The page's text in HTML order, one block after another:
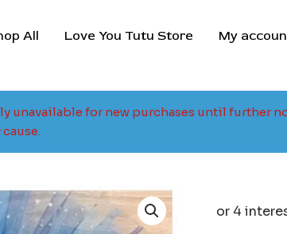
All Love You Tutu Store My
unavailable for new purchases until further